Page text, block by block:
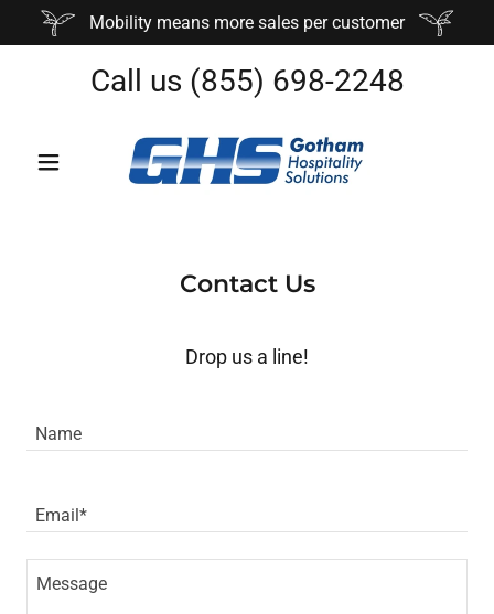
Mobility means more sales per customer
Call us (855) 698-2248
Contact Us
Drop us a line!
Name
Email*